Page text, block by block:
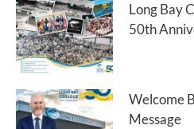
Long Bay
50th
Welcome
Message